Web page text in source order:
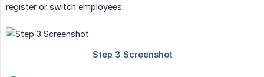
register or switch employees.